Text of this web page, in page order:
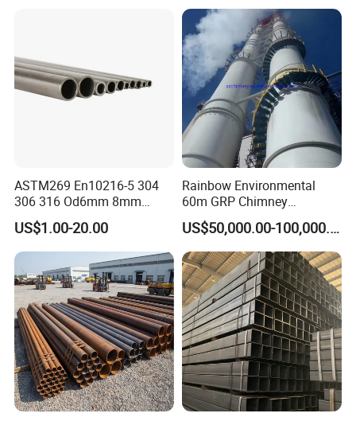
ASTM269 En10216-5 304
306 316 Od6mm 8mm
10mm Stainless Steel
Hydraulic and Pneumatic
Line Seamless Steel Pipe
US$1.00-20.00
Rainbow Environmental
60m GRP Chimney
Freestanding Single Wall
Industrial Steel
Chimney/Stack
US$50,000.00-100,000.00